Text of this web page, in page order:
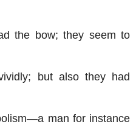
the bow; they seem to
but also they had
man for instance